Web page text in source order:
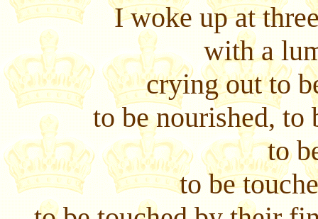
I woke up at
with a
crying out to
to be nourished, to
to
to be